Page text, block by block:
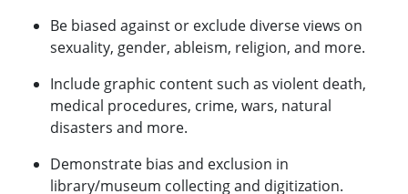
Be biased against or exclude diverse views on
sexuality, gender, ableism, religion, and more.
Include graphic content such as violent death,
medical procedures, crime, wars, natural
disasters and more.
Demonstrate bias and exclusion in
library/museum collecting and digitization.